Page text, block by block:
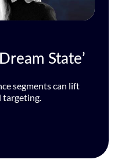
State’
segments can lift